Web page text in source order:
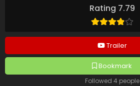
Rating 7.79
Trailer
Bookmark
Followed 4 people